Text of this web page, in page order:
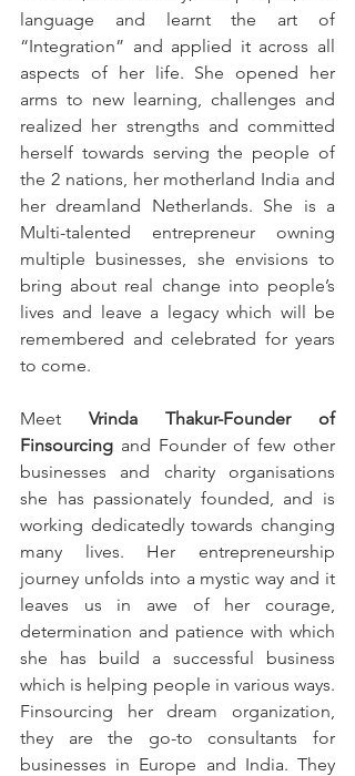
language and learnt the art of
“Integration” and applied it across all
aspects of her life. She opened her
arms to new learning, challenges and
realized her strengths and committed
herself towards serving the people of
the 2 nations, her motherland India and
her dreamland Netherlands. She is a
Multi-talented entrepreneur owning
multiple businesses, she envisions to
bring about real change into people’s
lives and leave a legacy which will be
remembered and celebrated for years
to come.
Meet Vrinda Thakur-Founder of
Finsourcing and Founder of few other
businesses and charity organisations
she has passionately founded, and is
working dedicatedly towards changing
many lives. Her entrepreneurship
journey unfolds into a mystic way and it
leaves us in awe of her courage,
determination and patience with which
she has build a successful business
which is helping people in various ways.
Finsourcing her dream organization,
they are the go-to consultants for
businesses in Europe and India. They